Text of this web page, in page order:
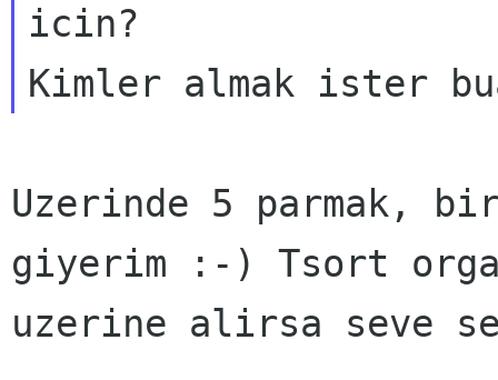
icin?
Uzerinde 5 parmak,
giyerim :-) Tsort
uzerine alirsa seve